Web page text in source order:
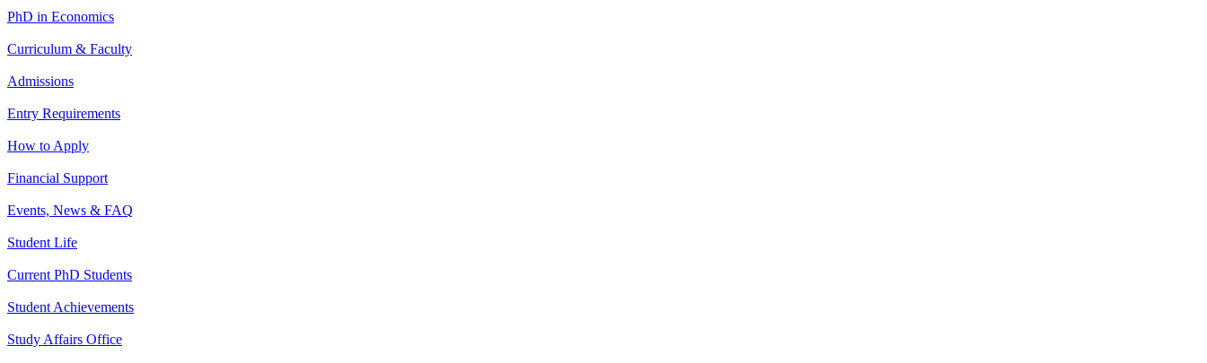
PhD in Economics
Curriculum & Faculty
Admissions
Entry Requirements
How to Apply
Financial Support
Events, News & FAQ
Student Life
Current PhD Students
Student Achievements
Study Affairs Office